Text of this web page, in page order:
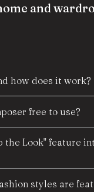
and
how does it work?
free to use?
the Look" feature
styles are